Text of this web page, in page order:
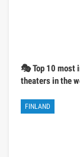
🎭 Top 10 most
theaters in the
FINLAND